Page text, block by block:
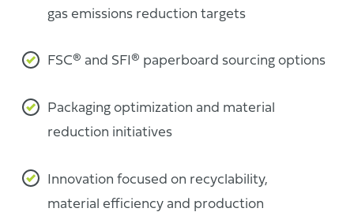
gas emissions reduction targets
FSC® and SFI® paperboard sourcing options
Packaging optimization and material
reduction initiatives
Innovation focused on recyclability,
material efficiency and production